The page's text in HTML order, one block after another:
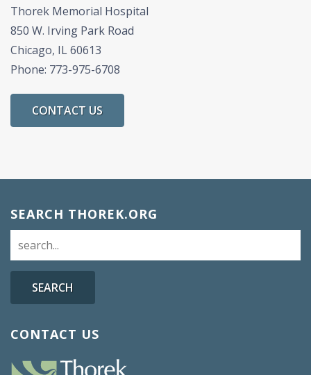
Thorek Memorial Hospital
850 W. Irving Park Road
Chicago, IL 60613
Phone: 773-975-6708
CONTACT US
SEARCH THOREK.ORG
SEARCH
CONTACT US